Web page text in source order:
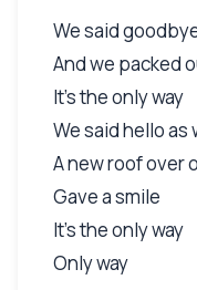
We said
And we packed
It's the only way
We said hello
A new roof over
Gave a smile
It's the only way
Only way